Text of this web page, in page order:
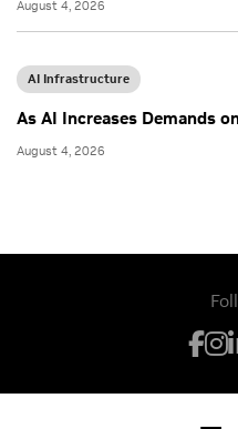
August 4, 2026
AI Infrastructure
As AI Increases Demands
August 4, 2026